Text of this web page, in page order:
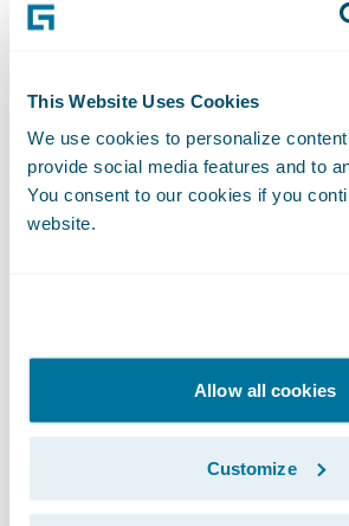
This Website Uses Cookies
We use cookies to personalize
provide social media features and to
You consent to our cookies if you
website.
Allow all cookies
Customize
workforce along in this
founder, Whatfix. “Our
interactive guidance,
user directly within an
workflow to increase
comfortable and be
technology change faster.”
“We welcome Whatfix as our
Guidewire PartnerConnect
and congratulate the